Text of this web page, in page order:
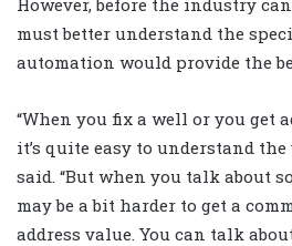
must better understand the
automation would provide the
“When you fix a well or you get
it’s quite easy to understand the
said. “But when you talk about
may be a bit harder to get a
address value. You can talk